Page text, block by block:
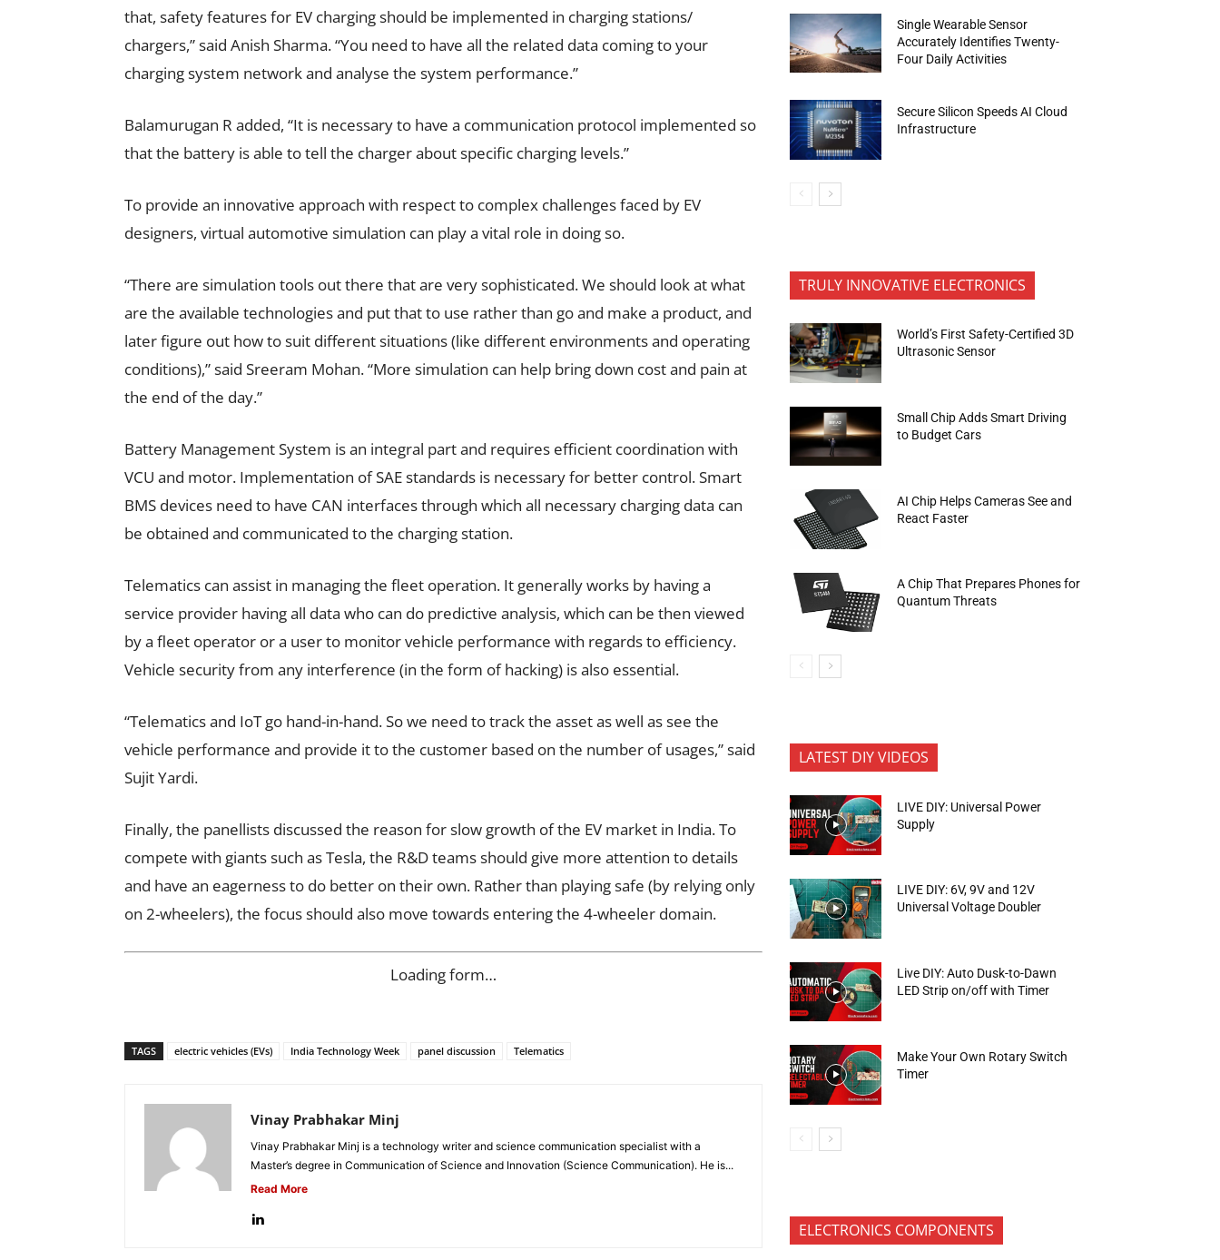
that, safety features for EV charging should be implemented in charging stations/
chargers,” said Anish Sharma. “You need to have all the related data coming to your
charging system network and analyse the system performance.”
Balamurugan R added, “It is necessary to have a communication protocol implemented so
that the battery is able to tell the charger about specific charging levels.”
To provide an innovative approach with respect to complex challenges faced by EV
designers, virtual automotive simulation can play a vital role in doing so.
“There are simulation tools out there that are very sophisticated. We should look at what
are the available technologies and put that to use rather than go and make a product, and
later figure out how to suit different situations (like different environments and operating
conditions),” said Sreeram Mohan. “More simulation can help bring down cost and pain at
the end of the day.”
Battery Management System is an integral part and requires efficient coordination with
VCU and motor. Implementation of SAE standards is necessary for better control. Smart
BMS devices need to have CAN interfaces through which all necessary charging data can
be obtained and communicated to the charging station.
Telematics can assist in managing the fleet operation. It generally works by having a
service provider having all data who can do predictive analysis, which can be then viewed
by a fleet operator or a user to monitor vehicle performance with regards to efficiency.
Vehicle security from any interference (in the form of hacking) is also essential.
“Telematics and IoT go hand-in-hand. So we need to track the asset as well as see the
vehicle performance and provide it to the customer based on the number of usages,” said
Sujit Yardi.
Finally, the panellists discussed the reason for slow growth of the EV market in India. To
compete with giants such as Tesla, the R&D teams should give more attention to details
and have an eagerness to do better on their own. Rather than playing safe (by relying only
on 2-wheelers), the focus should also move towards entering the 4-wheeler domain.
Loading form…
TAGS electric vehicles (EVs) India Technology Week panel discussion Telematics
Vinay Prabhakar Minj
Vinay Prabhakar Minj is a technology writer and science communication specialist with a
Master’s degree in Communication of Science and Innovation (Science Communication). He is...
Read More
Single Wearable Sensor
Accurately Identifies Twenty-
Four Daily Activities
Secure Silicon Speeds AI Cloud
Infrastructure
TRULY INNOVATIVE ELECTRONICS
World’s First Safety-Certified 3D
Ultrasonic Sensor
Small Chip Adds Smart Driving
to Budget Cars
AI Chip Helps Cameras See and
React Faster
A Chip That Prepares Phones for
Quantum Threats
LATEST DIY VIDEOS
LIVE DIY: Universal Power
Supply
LIVE DIY: 6V, 9V and 12V
Universal Voltage Doubler
Live DIY: Auto Dusk-to-Dawn
LED Strip on/off with Timer
Make Your Own Rotary Switch
Timer
ELECTRONICS COMPONENTS